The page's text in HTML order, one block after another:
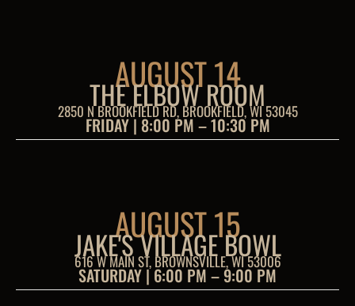
AUGUST 14
THE ELBOW ROOM
2850 N BROOKFIELD RD, BROOKFIELD, WI 53045
FRIDAY | 8:00 PM – 10:30 PM
AUGUST 15
JAKE'S VILLAGE BOWL
616 W MAIN ST, BROWNSVILLE, WI 53006
SATURDAY | 6:00 PM – 9:00 PM